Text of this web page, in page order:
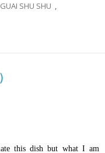
GUAI SHU SHU ,
this dish but what I am